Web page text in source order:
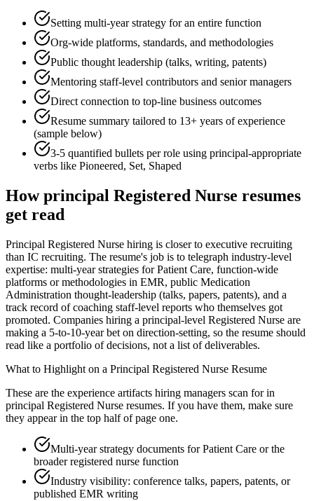
Setting multi-year strategy for an entire function
Org-wide platforms, standards, and methodologies
Public thought leadership (talks, writing, patents)
Mentoring staff-level contributors and senior managers
Direct connection to top-line business outcomes
Resume summary tailored to 13+ years of experience
(sample below)
3-5 quantified bullets per role using principal-appropriate
verbs like Pioneered, Set, Shaped
Howprincipal Registered Nurse resumes
get read
Principal Registered Nurse hiring is closer to executive recruiting
than IC recruiting. The resume's job is to telegraph industry-level
expertise: multi-year strategies for Patient Care, function-wide
platforms or methodologies in EMR, public Medication
Administration thought-leadership (talks, papers, patents), and a
track record of coaching staff-level reports who themselves got
promoted. Companies hiring a principal-level Registered Nurse are
making a 5-to-10-year bet on direction-setting, so the resume should
read like a portfolio of decisions, not a list of deliverables.
What to Highlight on a Principal Registered Nurse Resume
These are the experience artifacts hiring managers scan for in
principal Registered Nurse resumes. If you have them, make sure
they appear in the top half of page one.
Multi-year strategy documents for Patient Care or the
broader registered nurse function
Industry visibility: conference talks, papers, patents, or
published EMR writing